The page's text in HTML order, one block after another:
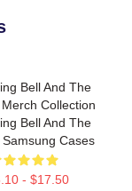
Bell And The
Collection
Bell And The
Samsung Cases
- $17.50